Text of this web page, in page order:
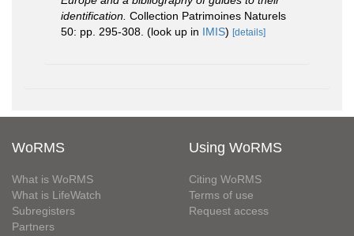
identification. Collection Patrimoines Naturels
50: pp. 295-308. (look up in IMIS) [details]
WoRMS
What is WoRMS
What is LifeWatch
Subregisters
Partners
Using WoRMS
Citing WoRMS
Terms of use
Request access